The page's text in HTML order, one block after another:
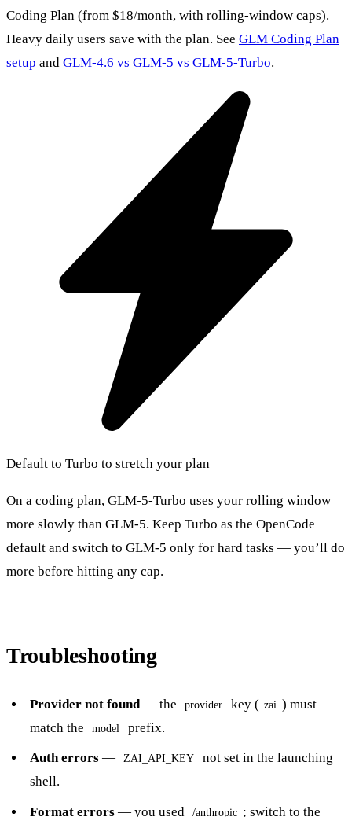
Coding Plan (from $18/month, with rolling-window caps).
Heavy daily users save with the plan. See GLM Coding Plan
setup and GLM-4.6 vs GLM-5 vs GLM-5-Turbo.
Default to Turbo to stretch your plan
On a coding plan, GLM-5-Turbo uses your rolling window
more slowly than GLM-5. Keep Turbo as the OpenCode
default and switch to GLM-5 only for hard tasks — you’ll do
more before hitting any cap.
Troubleshooting
Provider not found— the provider key ( zai ) must
match the
model prefix.
Auth errors— ZAI_API_KEY
not set in the launching
shell.
Format errors— you used /anthropic ; switch to the